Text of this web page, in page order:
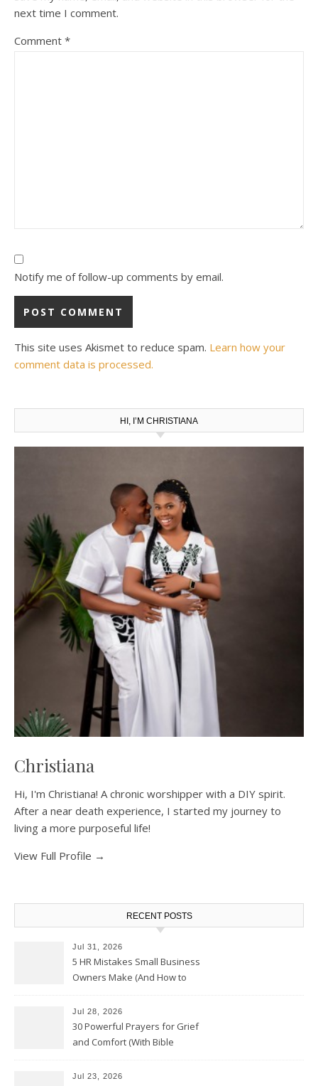
next time I comment.
Comment *
Notify me of follow-up comments by email.
This site uses Akismet to reduce spam. Learn how your
comment data is processed.
HI, I’M CHRISTIANA
Christiana
Hi, I'm Christiana! A chronic worshipper with a DIY spirit.
After a near death experience, I started my journey to
living a more purposeful life!
View Full Profile →
RECENT POSTS
Jul 31, 2026
5 HR Mistakes Small Business
Owners Make (And How to
Jul 28, 2026
30 Powerful Prayers for Grief
and Comfort (With Bible
Jul 23, 2026